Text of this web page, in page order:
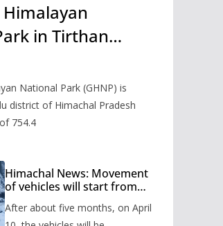
in Tirthan
National Park (GHNP) is
district of Himachal Pradesh
754.4
Himachal News: Movement
of vehicles will start from
months, administration has
After about five months, on April